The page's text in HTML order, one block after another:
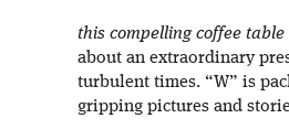
this compelling coffee table
about an extraordinary
turbulent times. “W” is
gripping pictures and